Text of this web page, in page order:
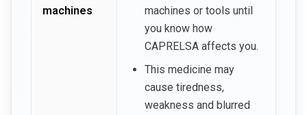
machines
machines or tools until
you know how
CAPRELSA affects you.
This medicine may
cause tiredness,
weakness and blurred